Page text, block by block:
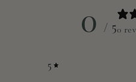
0 / 50
5